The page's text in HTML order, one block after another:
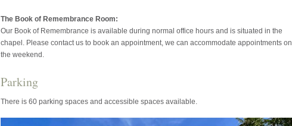
The Book of Remembrance Room:
Our Book of Remembrance is available during normal office hours and is situated in the
chapel. Please contact us to book an appointment, we can accommodate appointments on
the weekend.
Parking
There is 60 parking spaces and accessible spaces available.